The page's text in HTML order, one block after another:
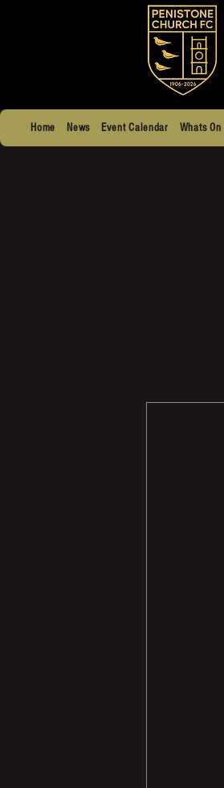
Home News Event Calendar Whats On